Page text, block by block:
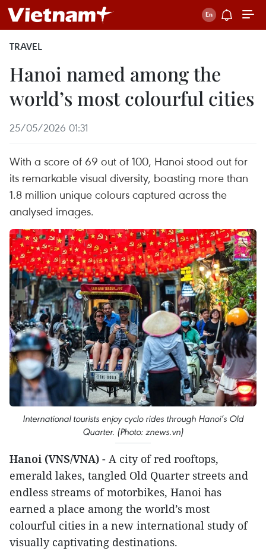
TRAVEL
Hanoi named among the
world’s most colourful cities
25/05/2026 01:31
With a score of 69 out of 100, Hanoi stood out for
its remarkable visual diversity, boasting more than
1.8 million unique colours captured across the
analysed images.
International tourists enjoy cyclo rides through Hanoi’s Old
Quarter. (Photo: znews.vn)
Hanoi (VNS/VNA) - A city of red rooftops,
emerald lakes, tangled Old Quarter streets and
endless streams of motorbikes, Hanoi has
earned a place among the world’s most
colourful cities in a new international study of
visually captivating destinations.